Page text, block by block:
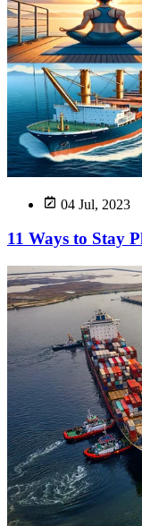
04 Jul, 2023
11 Ways to Stay